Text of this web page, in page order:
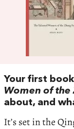
Your first book
Women of the
about, and
It’s set in the